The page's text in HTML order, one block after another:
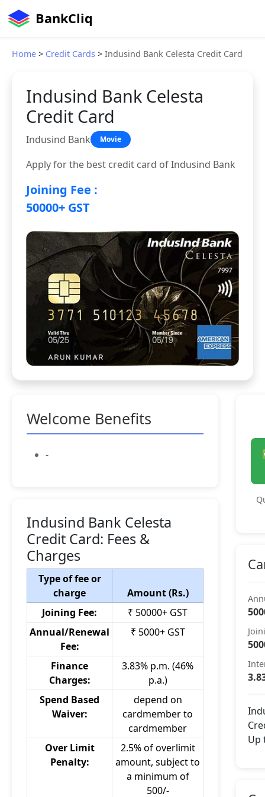
BankCliq
Home > Credit Cards > Indusind Bank Celesta Credit Card
Indusind Bank Celesta
Credit Card
Indusind Bank Movie
Apply for the best credit card of Indusind Bank
Joining Fee :
50000+ GST
Welcome Benefits
-
Indusind Bank Celesta
Credit Card: Fees &
Charges
Type of fee or
charge
Amount (Rs.)
Joining Fee:
₹ 50000+ GST
Annual/Renewal
Fee:
₹ 5000+ GST
Finance
Charges:
3.83% p.m. (46%
p.a.)
Spend Based
Waiver:
depend on
cardmember to
cardmember
Over Limit
Penalty:
2.5% of overlimit
amount, subject to
a minimum of
500/-
Up